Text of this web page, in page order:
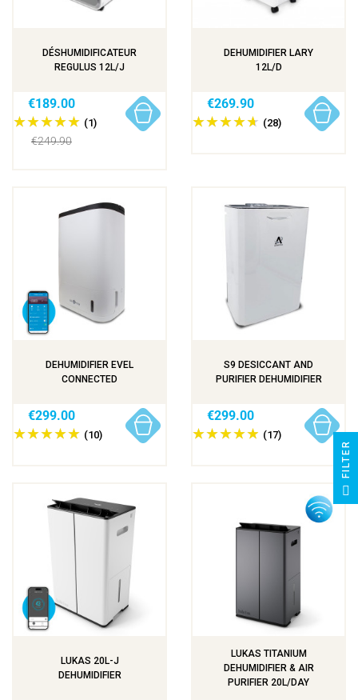
DÉSHUMIDIFICATEUR
REGULUS 12L/J
€249.90
(1)
€189.00
DEHUMIDIFIER LARY
12L/D
(28)
€269.90
DEHUMIDIFIER EVEL
CONNECTED
(10)
€299.00
S9 DESICCANT AND
PURIFIER DEHUMIDIFIER
(17)
€299.00
LUKAS 20L-J
DEHUMIDIFIER
LUKAS TITANIUM
DEHUMIDIFIER & AIR
PURIFIER 20L/DAY
R